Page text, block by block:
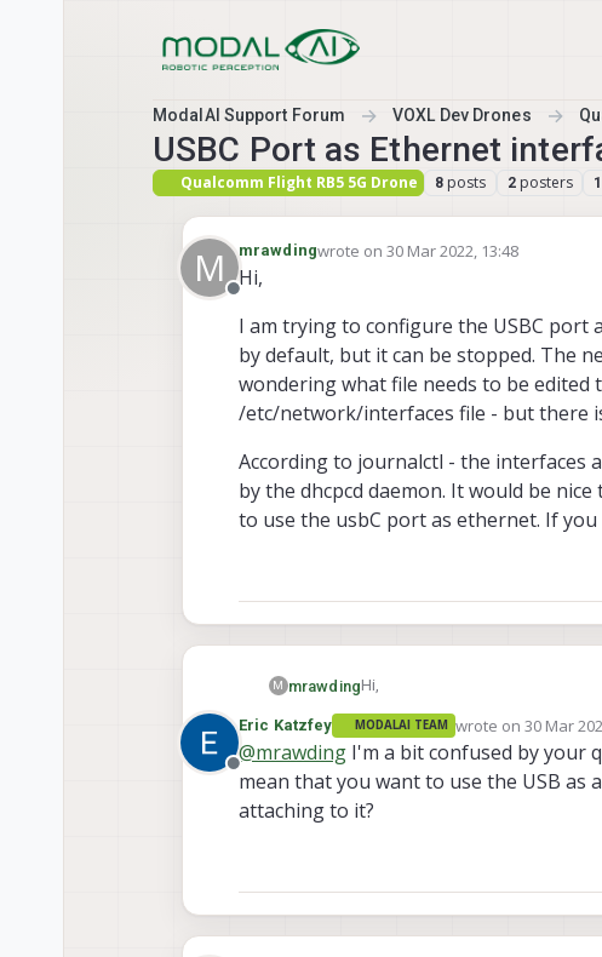
ModalAI Support Forum VOXL Dev Drones
USBC Port as Ethernet
Qualcomm Flight RB5 5G Drone 8 posts 2 posters
M
Offline
mrawdingwrote on 30 Mar 2022, 13:48
last edited by modaltb
Hi,
I am trying to configure the USBC port
by default, but it can be stopped. The
wondering what file needs to be edited
/etc/network/interfaces file - but there
According to journalctl - the interfaces
by the dhcpcd daemon. It would be
to use the usbC port as ethernet. If
M mrawdingHi,
I am trying to configure the
it can be stopped. The network
be edited to make such a
file.
According to journalctl - the
dhcpcd daemon. It would be nice
Offline
Eric Katzfey MODALAI TEAM wrote on30 Mar
last edited by
@mrawding I'm a bit confused by your
mean that you want to use the USB as
attaching to it?